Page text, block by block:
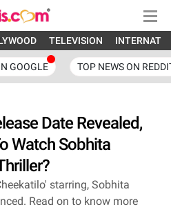
TELEVISION
GOOGLE TOP NEWS ON
Date Revealed,
Watch Sobhita
starring, Sobhita
Read on to know more